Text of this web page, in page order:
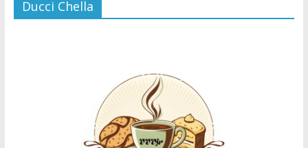
Ducci Chella